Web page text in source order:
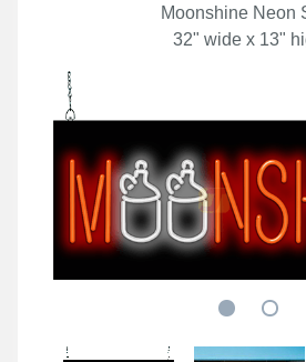
Moonshine Neon
32" wide x 13"